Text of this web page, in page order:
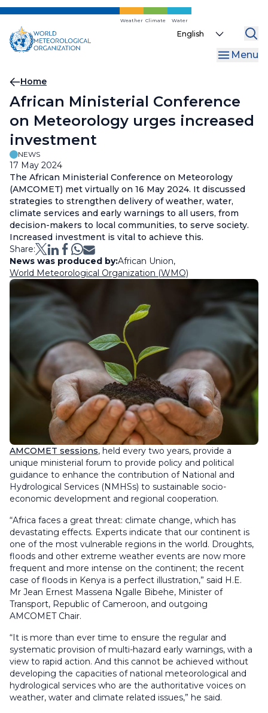
Skip
main
content
Weather Climate Water
Select
Menu
Breadcrumb
Home
African Ministerial Conference
on Meteorology urges increased
investment
NEWS
17 May 2024
The African Ministerial Conference on Meteorology
(AMCOMET) met virtually on 16 May 2024. It discussed
strategies to strengthen delivery of weather, water,
climate services and early warnings to all users, from
decision-makers to local communities, to serve society.
Increased investment is vital to achieve this.
Share:
News was produced by:African Union,
World Meteorological Organization (WMO)
AMCOMET sessions, held every two years, provide a
unique ministerial forum to provide policy and political
guidance to enhance the contribution of National and
Hydrological Services (NMHSs) to sustainable socio-
economic development and regional cooperation.
“Africa faces a great threat: climate change, which has
devastating effects. Experts indicate that our continent is
one of the most vulnerable regions in the world. Droughts,
floods and other extreme weather events are now more
frequent and more intense on the continent; the recent
case of floods in Kenya is a perfect illustration,” said H.E.
Mr Jean Ernest Massena Ngalle Bibehe, Minister of
Transport, Republic of Cameroon, and outgoing
AMCOMET Chair.
“It is more than ever time to ensure the regular and
systematic provision of multi-hazard early warnings, with a
view to rapid action. And this cannot be achieved without
developing the capacities of national meteorological and
hydrological services who are the authoritative voices on
weather, water and climate related issues,” he said.